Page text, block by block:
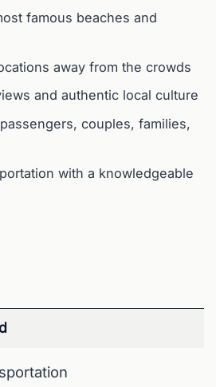
famous beaches and
away from the crowds
and authentic local culture
couples, families,
with a knowledgeable